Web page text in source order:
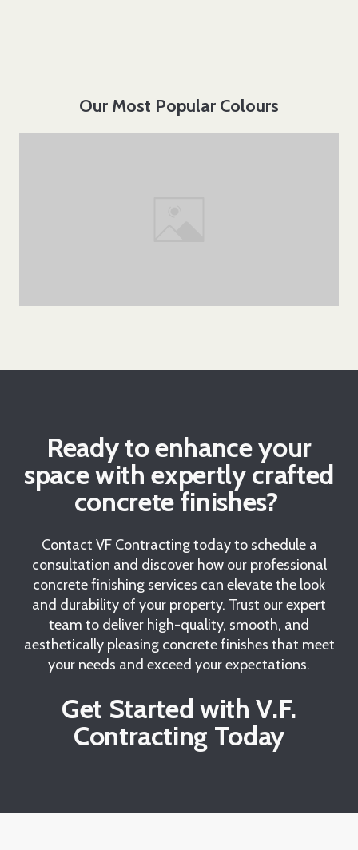
Our Most Popular Colours
Ready to enhance your
space with expertly crafted
concrete finishes?
Contact VF Contracting today to schedule a
consultation and discover how our professional
concrete finishing services can elevate the look
and durability of your property. Trust our expert
team to deliver high-quality, smooth, and
aesthetically pleasing concrete finishes that meet
your needs and exceed your expectations.
Get Started with V.F.
Contracting Today